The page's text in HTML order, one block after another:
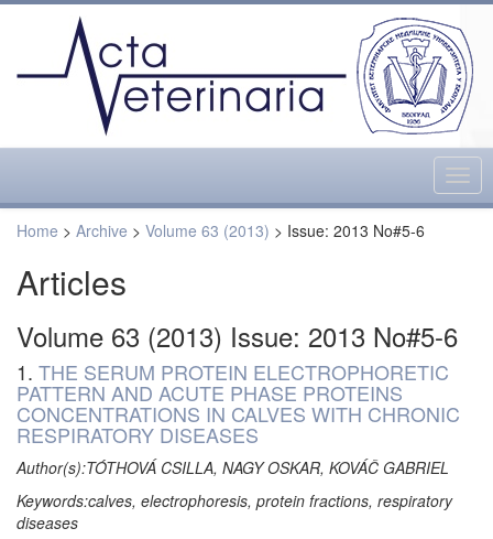
Home > Archive > Volume 63 (2013) > Issue: 2013 No#5-6
Articles
Volume 63 (2013) Issue: 2013 No#5-6
1. THE SERUM PROTEIN ELECTROPHORETIC
PATTERN AND ACUTE PHASE PROTEINS
CONCENTRATIONS IN CALVES WITH CHRONIC
RESPIRATORY DISEASES
Author(s):TÓTHOVÁ CSILLA, NAGY OSKAR, KOVÁČ GABRIEL
Keywords:calves, electrophoresis, protein fractions, respiratory
diseases